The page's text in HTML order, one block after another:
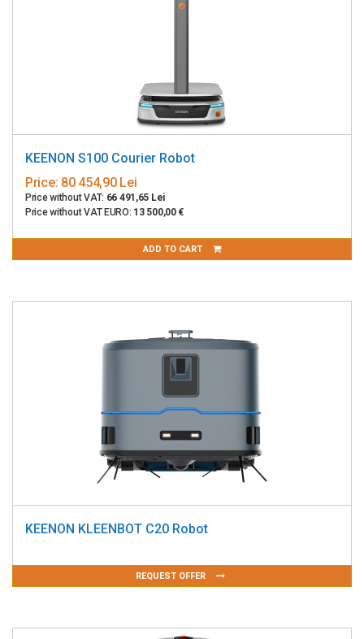
KEENON S100 Courier Robot
Price: 80 454,90 Lei
Price without VAT: 66 491,65 Lei
Price without VAT EURO: 13 500,00 €
ADD TO CART
KEENON KLEENBOT C20 Robot
REQUEST OFFER